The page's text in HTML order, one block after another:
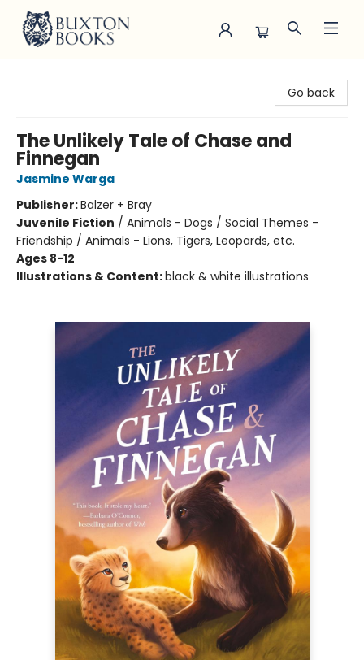
Go back
The Unlikely Tale of Chase and
Finnegan
Jasmine Warga
Publisher:Balzer + Bray
Juvenile Fiction / Animals - Dogs / Social Themes -
Friendship / Animals - Lions, Tigers, Leopards, etc.
Ages 8-12
Illustrations & Content:black & white illustrations